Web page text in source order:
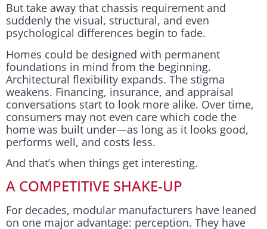
But take away that chassis requirement and
suddenly the visual, structural, and even
psychological differences begin to fade.
Homes could be designed with permanent
foundations in mind from the beginning.
Architectural flexibility expands. The stigma
weakens. Financing, insurance, and appraisal
conversations start to look more alike. Over time,
consumers may not even care which code the
home was built under—as long as it looks good,
performs well, and costs less.
And that’s when things get interesting.
A COMPETITIVE SHAKE-UP
For decades, modular manufacturers have leaned
on one major advantage: perception. They have